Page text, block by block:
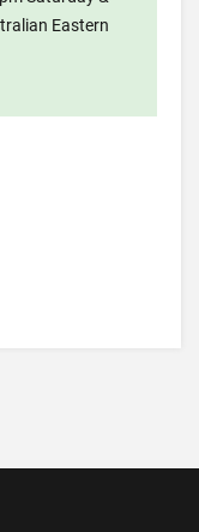
Eastern